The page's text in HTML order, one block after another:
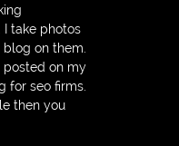
butt Lift
I take photos
on them.
posted on my
for seo firms.
then you